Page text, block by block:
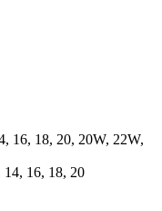
16, 18, 20, 20W, 22W,
16, 18, 20